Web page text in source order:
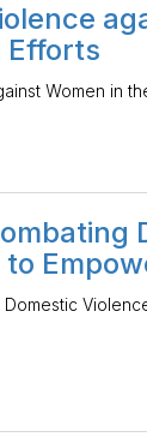
Efforts
Women in
to